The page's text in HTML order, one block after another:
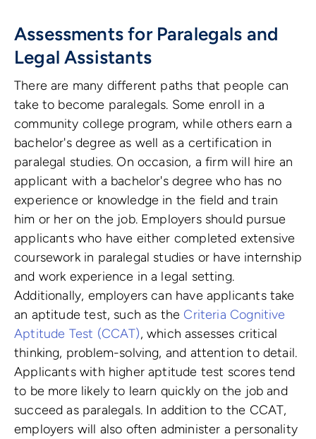
Assessments for Paralegals and
Legal Assistants
There are many different paths that people can
take to become paralegals. Some enroll in a
community college program, while others earn a
bachelor's degree as well as a certification in
paralegal studies. On occasion, a firm will hire an
applicant with a bachelor's degree who has no
experience or knowledge in the field and train
him or her on the job. Employers should pursue
applicants who have either completed extensive
coursework in paralegal studies or have internship
and work experience in a legal setting.
Additionally, employers can have applicants take
an aptitude test, such as the Criteria Cognitive
Aptitude Test (CCAT), which assesses critical
thinking, problem-solving, and attention to detail.
Applicants with higher aptitude test scores tend
to be more likely to learn quickly on the job and
succeed as paralegals. In addition to the CCAT,
employers will also often administer a personality